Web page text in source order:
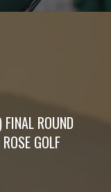
ROUND
GOLF